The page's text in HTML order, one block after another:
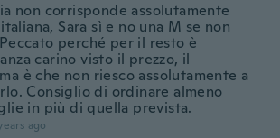
non corrisponde assolutamente
Sara sì e no una M se non
perché per il resto è
carino visto il prezzo, il
è che non riesco assolutamente a
Consiglio di ordinare almeno
in più di quella prevista.
ago